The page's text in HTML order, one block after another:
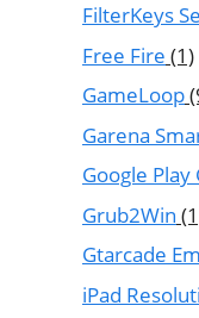
FilterKeys
Free Fire (1)
GameLoop
Garena
Google Play
Grub2Win
Gtarcade
iPad